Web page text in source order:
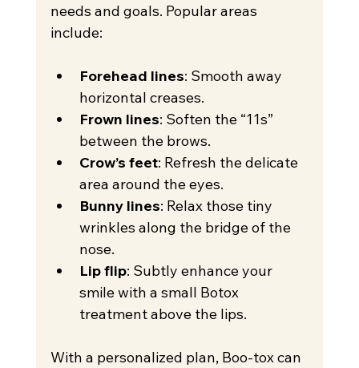
needs and goals. Popular areas
include:
Forehead lines: Smooth away
horizontal creases.
Frown lines: Soften the “11s”
between the brows.
Crow’s feet: Refresh the delicate
area around the eyes.
Bunny lines: Relax those tiny
wrinkles along the bridge of the
nose.
Lip flip: Subtly enhance your
smile with a small Botox
treatment above the lips.
With a personalized plan, Boo-tox can